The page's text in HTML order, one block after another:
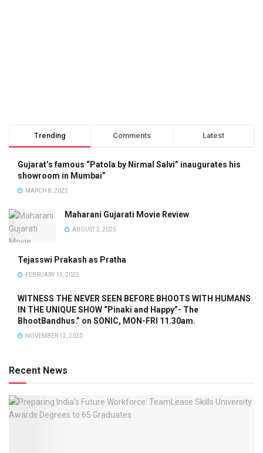
Trending Comments Latest
Gujarat’s famous “Patola by Nirmal Salvi” inaugurates his
showroom in Mumbai”
MARCH 8, 2022
Maharani Gujarati Movie Review
AUGUST 2, 2025
Tejasswi Prakash as Pratha
FEBRUARY 15, 2022
WITNESS THE NEVER SEEN BEFORE BHOOTS WITH HUMANS
IN THE UNIQUE SHOW “Pinaki and Happy”- The
BhootBandhus.” on SONIC, MON-FRI 11.30am.
NOVEMBER 12, 2020
Recent News